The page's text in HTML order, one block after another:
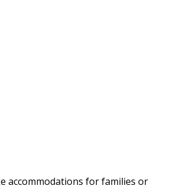
accommodations for families or